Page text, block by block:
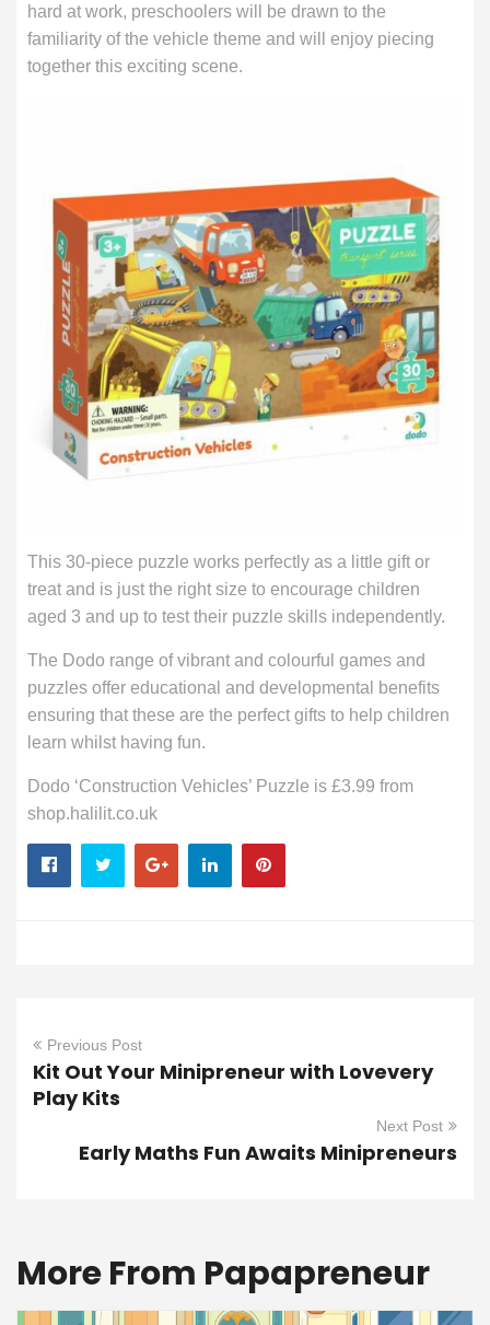
hard at work, preschoolers will be drawn to the
familiarity of the vehicle theme and will enjoy piecing
together this exciting scene.
This 30-piece puzzle works perfectly as a little gift or
treat and is just the right size to encourage children
aged 3 and up to test their puzzle skills independently.
The Dodo range of vibrant and colourful games and
puzzles offer educational and developmental benefits
ensuring that these are the perfect gifts to help children
learn whilst having fun.
Dodo ‘Construction Vehicles’ Puzzle is £3.99 from
shop.halilit.co.uk
Previous Post
Kit Out Your Minipreneur with Lovevery
Play Kits
Next Post
Early Maths Fun Awaits Minipreneurs
More From Papapreneur